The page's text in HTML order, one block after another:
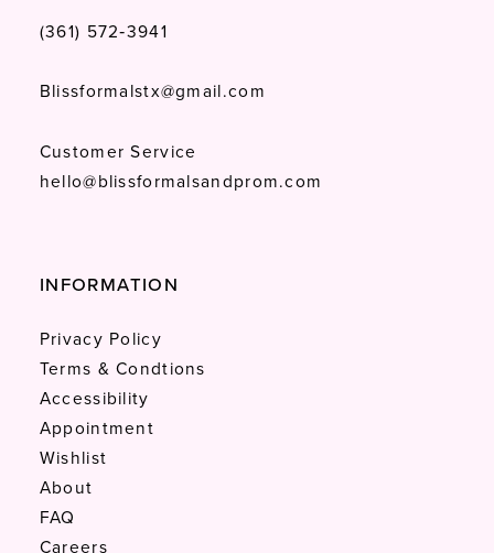
(361) 572‑3941
Blissformalstx@gmail.com
Customer Service
hello@blissformalsandprom.com
INFORMATION
Privacy Policy
Terms & Condtions
Accessibility
Appointment
Wishlist
About
FAQ
Careers